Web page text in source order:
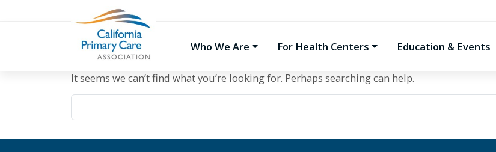
Who We Are For Health Centers Education & Events
It seems we can’t find what you’re looking for. Perhaps searching can help.